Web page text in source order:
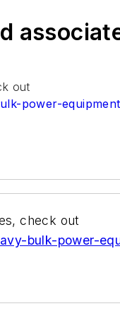
out
power-
check out
bulk-power-